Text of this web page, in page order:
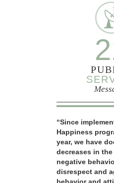
“Since
Happiness
year, we have
decreases in
negative
disrespect and